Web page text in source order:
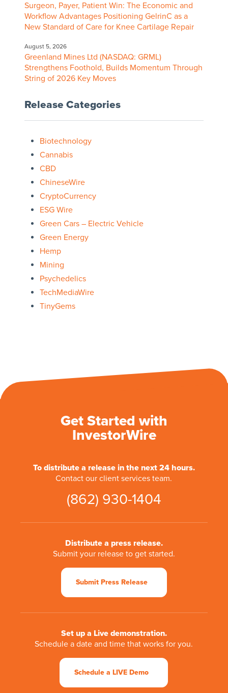
Surgeon, Payer, Patient Win: The Economic and
Workflow Advantages Positioning GelrinC as a
New Standard of Care for Knee Cartilage Repair
August 5, 2026
Greenland Mines Ltd (NASDAQ: GRML)
Strengthens Foothold, Builds Momentum Through
String of 2026 Key Moves
Release Categories
Biotechnology
Cannabis
CBD
ChineseWire
CryptoCurrency
ESG Wire
Green Cars – Electric Vehicle
Green Energy
Hemp
Mining
Psychedelics
TechMediaWire
TinyGems
Get Started with
InvestorWire
To distribute a release in the next 24 hours.
Contact our client services team.
(862) 930-1404
Distribute a press release.
Submit your release to get started.
Submit Press Release
Set up a Live demonstration.
Schedule a date and time that works for you.
Schedule a LIVE Demo